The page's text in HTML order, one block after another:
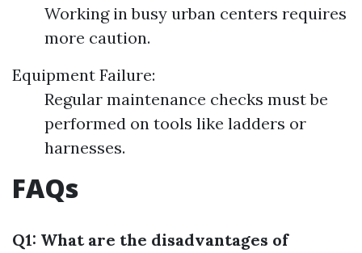
Working in busy urban centers requires
more caution.
Equipment Failure:
Regular maintenance checks must be
performed on tools like ladders or
harnesses.
FAQs
Q1: What are the disadvantages of